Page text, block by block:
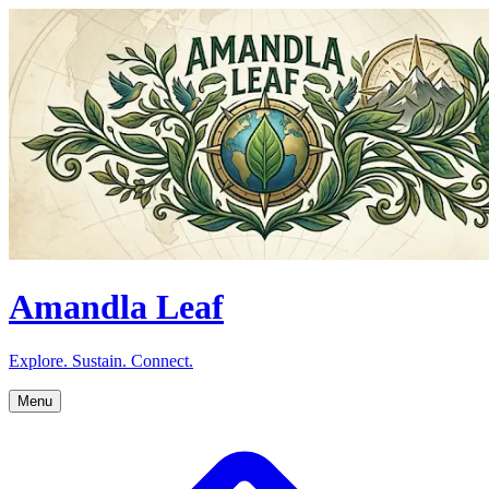
Amandla Leaf
Explore. Sustain. Connect.
Menu